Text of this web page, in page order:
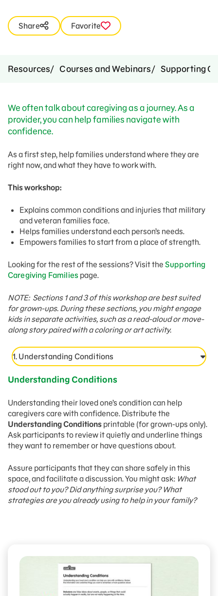
Share Favorite
Resources Courses and Webinars Supporting
We often talk about caregiving as a journey. As a
provider, you can help families navigate with
confidence.
As a first step, help families understand where they are
right now, and what they have to work with.
This workshop:
Explains common conditions and injuries that military
and veteran families face.
Helps families understand each person’s needs.
Empowers families to start from a place of strength.
Looking for the rest of the sessions? Visit the Supporting
Caregiving Families page.
NOTE: Sections 1 and 3 of this workshop are best suited
for grown-ups. During these sections, you might engage
kids in separate activities, such as a read-aloud or move-
along story paired with a coloring or art activity.
1. Understanding Conditions
Understanding Conditions
Understanding their loved one’s condition can help
caregivers care with confidence. Distribute the
Understanding Conditions printable (for grown-ups only).
Ask participants to review it quietly and underline things
they want to remember or have questions about.
Assure participants that they can share safely in this
space, and facilitate a discussion. You might ask: What
stood out to you? Did anything surprise you? What
strategies are you already using to help in your family?